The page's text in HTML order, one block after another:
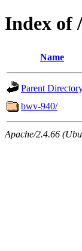
Index of
Name
Parent
bwv-940/
Apache/2.4.66